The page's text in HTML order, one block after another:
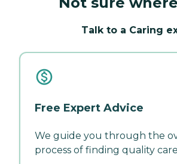
Talk to a Caring
Free Expert Advice
We guide you through the
process of finding quality